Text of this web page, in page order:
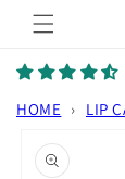
Skip to
content
HOME › LIP
product
information